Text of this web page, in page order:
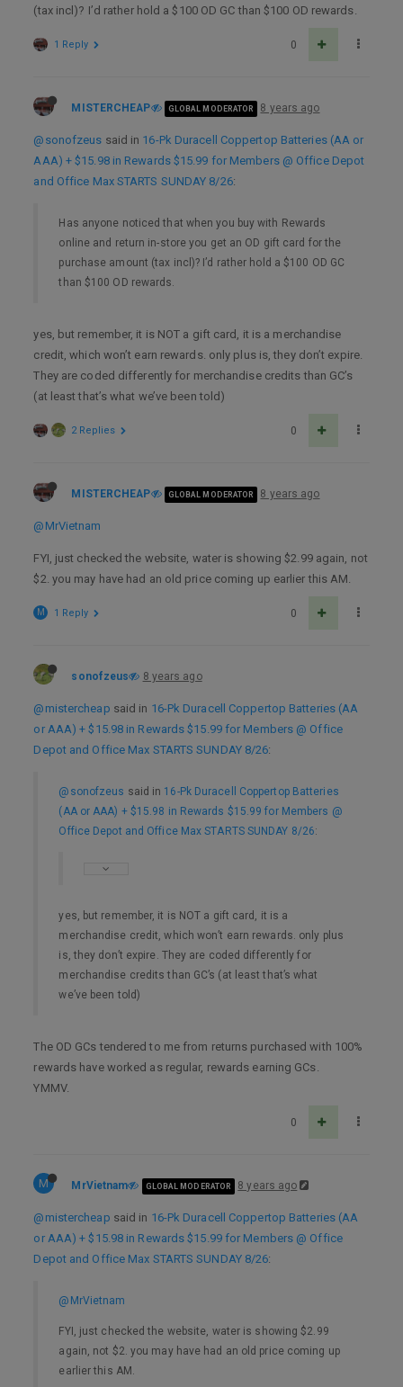
(tax incl)? I’d rather hold a $100 OD GC than $100 OD rewards.
0
1 Reply
MISTERCHEAP GLOBAL MODERATOR 8 years ago
@sonofzeus said in 16-Pk Duracell Coppertop Batteries (AA or
AAA) + $15.98 in Rewards $15.99 for Members @ Office Depot
and Office Max STARTS SUNDAY 8/26:
Has anyone noticed that when you buy with Rewards
online and return in-store you get an OD gift card for the
purchase amount (tax incl)? I’d rather hold a $100 OD GC
than $100 OD rewards.
yes, but remember, it is NOT a gift card, it is a merchandise
credit, which won’t earn rewards. only plus is, they don’t expire.
They are coded differently for merchandise credits than GC’s
(at least that’s what we’ve been told)
0
2 Replies
MISTERCHEAP GLOBAL MODERATOR 8 years ago
@MrVietnam
FYI, just checked the website, water is showing $2.99 again, not
$2. you may have had an old price coming up earlier this AM.
0
M 1 Reply
sonofzeus 8 years ago
@mistercheap said in 16-Pk Duracell Coppertop Batteries (AA
or AAA) + $15.98 in Rewards $15.99 for Members @ Office
Depot and Office Max STARTS SUNDAY 8/26:
@sonofzeus said in 16-Pk Duracell Coppertop Batteries
(AA or AAA) + $15.98 in Rewards $15.99 for Members @
Office Depot and Office Max STARTS SUNDAY 8/26:
yes, but remember, it is NOT a gift card, it is a
merchandise credit, which won’t earn rewards. only plus
is, they don’t expire. They are coded differently for
merchandise credits than GC’s (at least that’s what
we’ve been told)
The OD GCs tendered to me from returns purchased with 100%
rewards have worked as regular, rewards earning GCs.
YMMV.
0
M MrVietnam GLOBAL MODERATOR 8 years ago
@mistercheap said in 16-Pk Duracell Coppertop Batteries (AA
or AAA) + $15.98 in Rewards $15.99 for Members @ Office
Depot and Office Max STARTS SUNDAY 8/26:
@MrVietnam
FYI, just checked the website, water is showing $2.99
again, not $2. you may have had an old price coming up
earlier this AM.